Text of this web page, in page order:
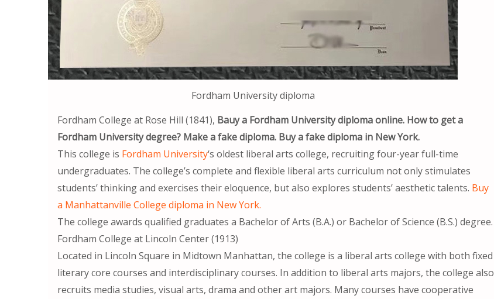
Fordham University diploma
Fordham College at Rose Hill (1841), Bauy a Fordham University diploma online. How to get a
Fordham University degree? Make a fake diploma. Buy a fake diploma in New York.
This college is Fordham University‘s oldest liberal arts college, recruiting four-year full-time
undergraduates. The college’s complete and flexible liberal arts curriculum not only stimulates
students’ thinking and exercises their eloquence, but also explores students’ aesthetic talents. Buy
a Manhattanville College diploma in New York.
The college awards qualified graduates a Bachelor of Arts (B.A.) or Bachelor of Science (B.S.) degree.
Fordham College at Lincoln Center (1913)
Located in Lincoln Square in Midtown Manhattan, the college is a liberal arts college with both fixed
literary core courses and interdisciplinary courses. In addition to liberal arts majors, the college also
recruits media studies, visual arts, drama and other art majors. Many courses have cooperative